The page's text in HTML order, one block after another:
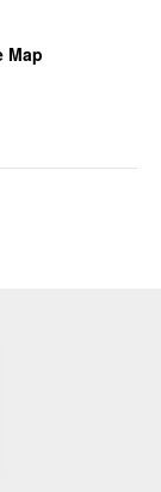
Map